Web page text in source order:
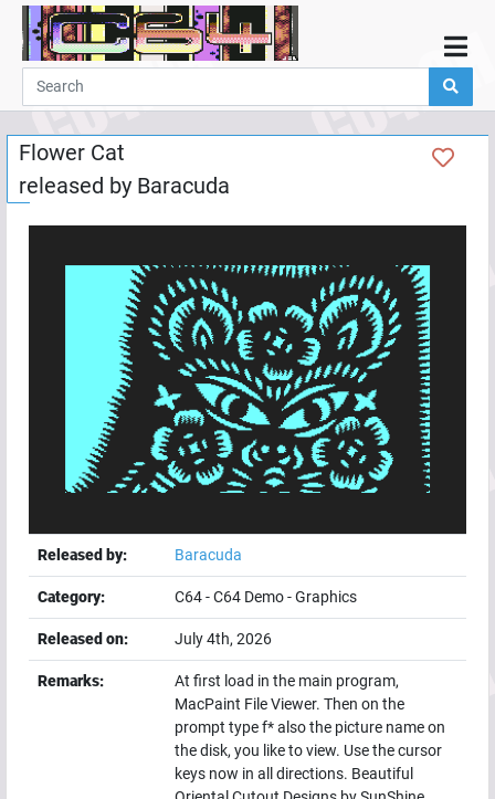
Home
Demos
Parties
Links
Programming
Guestbook
Flower Cat
released by Baracuda
Released by: Baracuda
Category: C64-C64 Demo-Graphics
Released on: July 4th, 2026
Remarks:
At first load in the main program,
MacPaint File Viewer. Then on the
prompt type f* also the picture name on
the disk, you like to view. Use the cursor
keys now in all directions. Beautiful